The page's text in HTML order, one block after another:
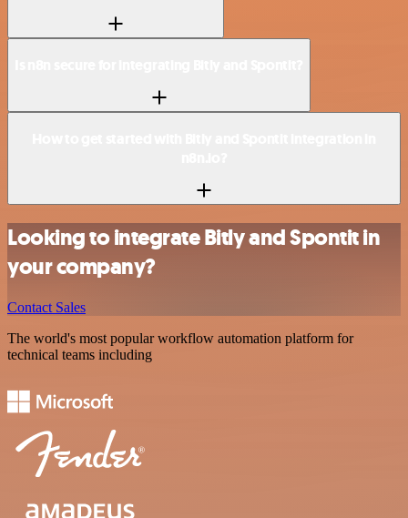
Looking to integrate Bitly and Spontit in
your company?
Contact Sales
The world's most popular workflow automation platform for
technical teams including